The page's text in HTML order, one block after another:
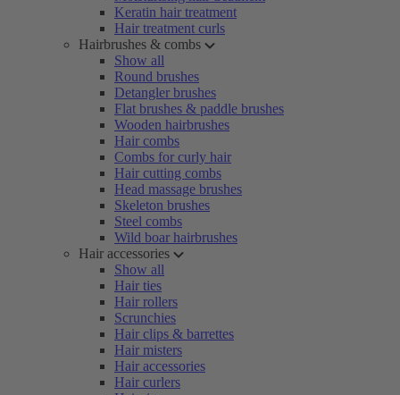
Keratin hair treatment
Hair treatment curls
Hairbrushes & combs
Show all
Round brushes
Detangler brushes
Flat brushes & paddle brushes
Wooden hairbrushes
Hair combs
Combs for curly hair
Hair cutting combs
Head massage brushes
Skeleton brushes
Steel combs
Wild boar hairbrushes
Hair accessories
Show all
Hair ties
Hair rollers
Scrunchies
Hair clips & barrettes
Hair misters
Hair accessories
Hair curlers